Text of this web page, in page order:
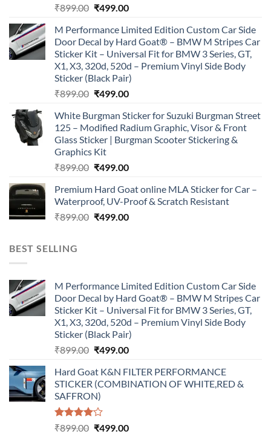
₹899.00 Original
was:
₹899.00.
₹499.00Current
is:
₹499.00.
M Performance Limited Edition Custom Car Side
Door Decal by Hard Goat® – BMW M Stripes Car
Sticker Kit – Universal Fit for BMW 3 Series, GT,
X1, X3, 320d, 520d – Premium Vinyl Side Body
Sticker (Black Pair)
₹899.00 Original
was:
₹899.00.
₹499.00Current
is:
₹499.00.
White Burgman Sticker for Suzuki Burgman Street
125 – Modified Radium Graphic, Visor & Front
Glass Sticker | Burgman Scooter Stickering &
Graphics Kit
₹899.00 Original
was:
₹899.00.
₹499.00Current
is:
₹499.00.
Premium Hard Goat online MLA Sticker for Car –
Waterproof, UV-Proof & Scratch Resistant
₹899.00 Original
₹499.00Current
BEST SELLING
M Performance Limited Edition Custom Car Side
Door Decal by Hard Goat® – BMW M Stripes Car
Sticker Kit – Universal Fit for BMW 3 Series, GT,
X1, X3, 320d, 520d – Premium Vinyl Side Body
Sticker (Black Pair)
₹899.00 Original
was:
₹899.00.
₹499.00Current
is:
₹499.00.
Hard Goat K&N FILTER PERFORMANCE
STICKER (COMBINATION OF WHITE,RED &
SAFFRON)
Rated
₹899.00 Original
₹499.00Current